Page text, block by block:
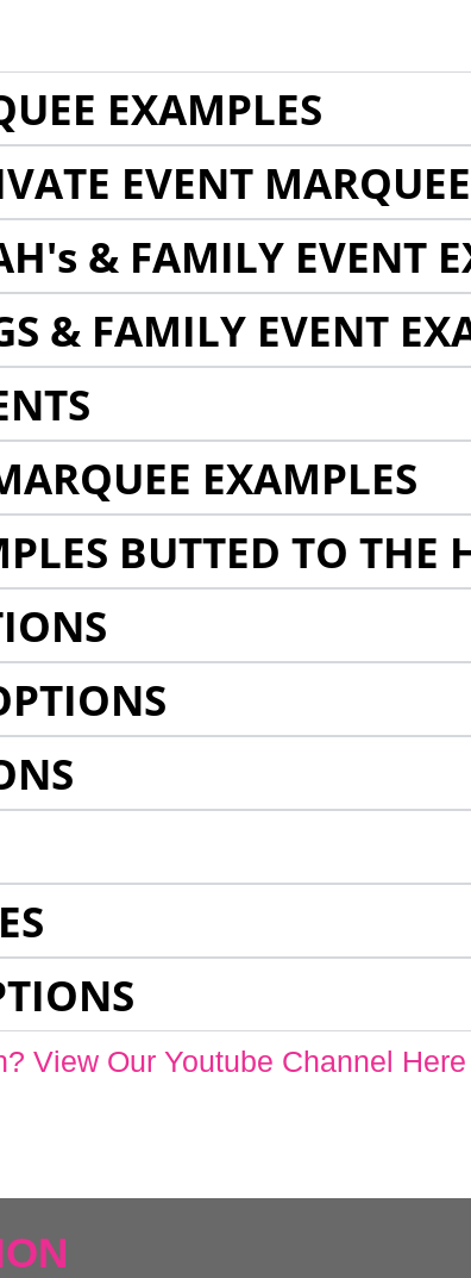
EXAMPLES
EVENT
& FAMILY EVENT
& FAMILY EVENT
EXAMPLES
BUTTED TO THE
View Our Youtube Channel Here